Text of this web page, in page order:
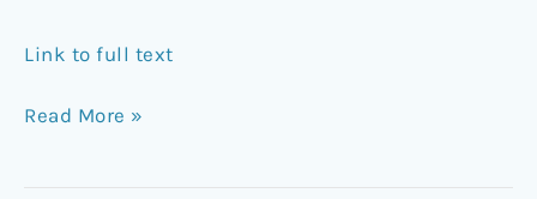
Link to full text
Read More »